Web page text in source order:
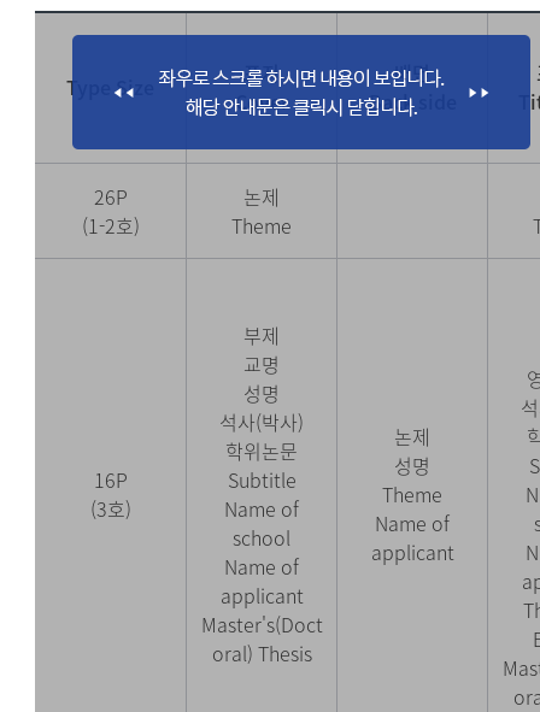
Type Size
표지
Cover
배면
Back side
26P
(1-2호)
논제
Theme
16P
(3호)
부제
교명
성명
석사(박사)
학위논문
Subtitle
Name of
school
Name of
applicant
Master's(Doct
oral) Thesis
논제
성명
Theme
Name of
applicant